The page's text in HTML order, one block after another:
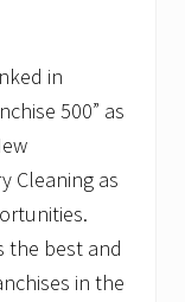
in
500” as
Cleaning as
the best and
in the